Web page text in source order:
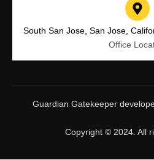
South San Jose, San Jose,
Office
Guardian Gatekeeper
Copyright © 2024. All